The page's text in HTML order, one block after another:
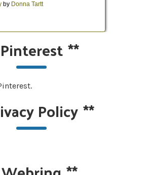
Pinterest**
Policy**